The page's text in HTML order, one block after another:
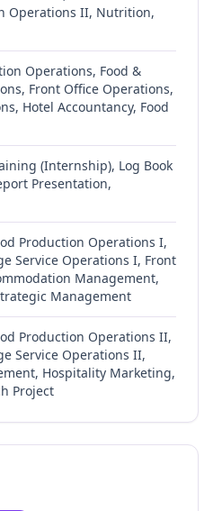
Operations II, Nutrition,
Operations, Food &
Front Office Operations,
Hotel Accountancy, Food
(Internship), Log Book
Presentation,
Production Operations I,
Service Operations I, Front
Management,
Management
Production Operations II,
Service Operations II,
Hospitality Marketing,
Project